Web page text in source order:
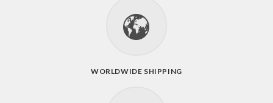
WORLDWIDE SHIPPING